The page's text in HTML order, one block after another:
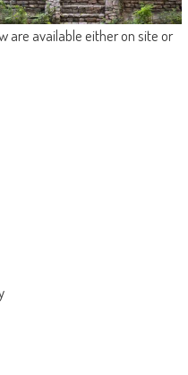
are available either on site or